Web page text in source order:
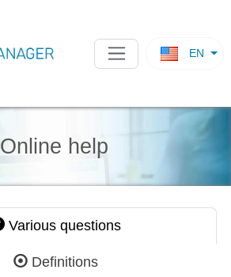
EN
Online help
Various questions
Definitions